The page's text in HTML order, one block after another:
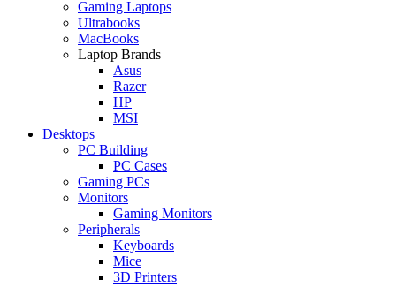
Gaming Laptops
Ultrabooks
MacBooks
Laptop Brands
Asus
Razer
HP
MSI
Desktops
PC Building
PC Cases
Gaming PCs
Monitors
Gaming Monitors
Peripherals
Keyboards
Mice
3D Printers